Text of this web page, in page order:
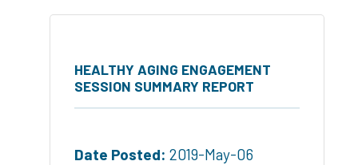
HEALTHY AGING ENGAGEMENT
SESSION SUMMARY REPORT
Date Posted: 2019-May-06